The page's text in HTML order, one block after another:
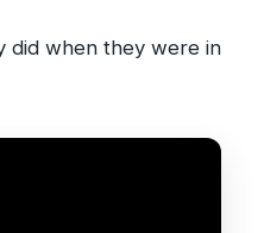
did when they were in